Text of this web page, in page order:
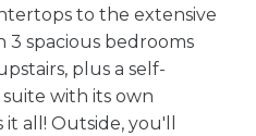
to the extensive
spacious bedrooms
plus a self-
with its own
all! Outside, you'll